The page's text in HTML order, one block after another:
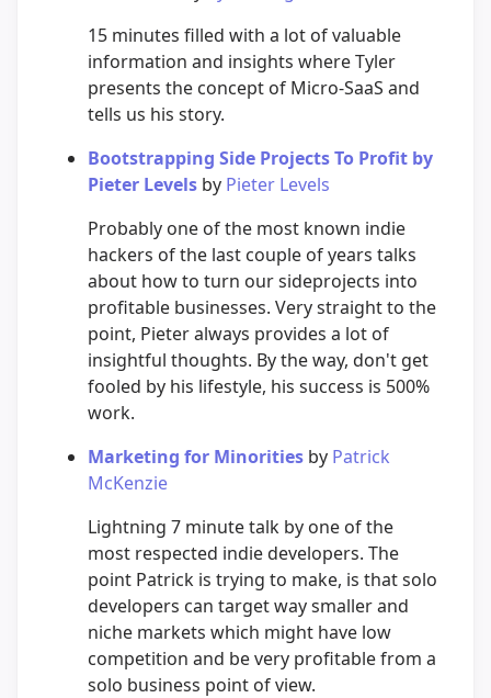
15 minutes filled with a lot of valuable
information and insights where Tyler
presents the concept of Micro-SaaS and
tells us his story.
Bootstrapping Side Projects To Profit by
Pieter Levels by Pieter Levels
Probably one of the most known indie
hackers of the last couple of years talks
about how to turn our sideprojects into
profitable businesses. Very straight to the
point, Pieter always provides a lot of
insightful thoughts. By the way, don't get
fooled by his lifestyle, his success is 500%
work.
Marketing for Minorities by Patrick
McKenzie
Lightning 7 minute talk by one of the
most respected indie developers. The
point Patrick is trying to make, is that solo
developers can target way smaller and
niche markets which might have low
competition and be very profitable from a
solo business point of view.